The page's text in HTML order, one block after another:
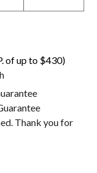
of up to $430)
Thank you for